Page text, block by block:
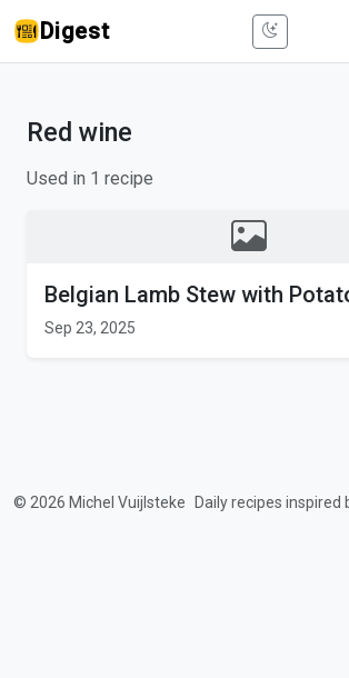
Digest
Red wine
Used in 1 recipe
Belgian Lamb Stew with
Sep 23, 2025
© 2026 Michel Vuijlsteke Daily recipes inspired